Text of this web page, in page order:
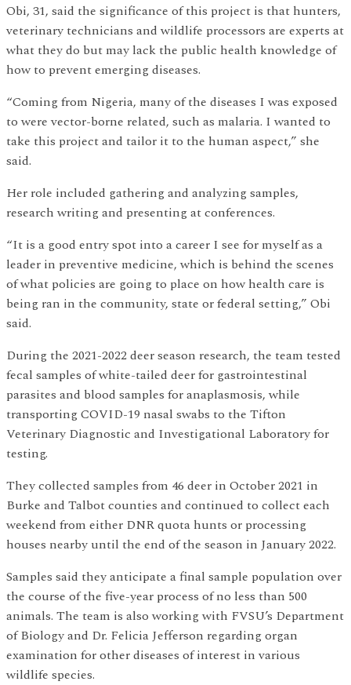
Obi, 31, said the significance of this project is that hunters,
veterinary technicians and wildlife processors are experts at
what they do but may lack the public health knowledge of
how to prevent emerging diseases.
“Coming from Nigeria, many of the diseases I was exposed
to were vector-borne related, such as malaria. I wanted to
take this project and tailor it to the human aspect,” she
said.
Her role included gathering and analyzing samples,
research writing and presenting at conferences.
“It is a good entry spot into a career I see for myself as a
leader in preventive medicine, which is behind the scenes
of what policies are going to place on how health care is
being ran in the community, state or federal setting,” Obi
said.
During the 2021-2022 deer season research, the team tested
fecal samples of white-tailed deer for gastrointestinal
parasites and blood samples for anaplasmosis, while
transporting COVID-19 nasal swabs to the Tifton
Veterinary Diagnostic and Investigational Laboratory for
testing.
They collected samples from 46 deer in October 2021 in
Burke and Talbot counties and continued to collect each
weekend from either DNR quota hunts or processing
houses nearby until the end of the season in January 2022.
Samples said they anticipate a final sample population over
the course of the five-year process of no less than 500
animals. The team is also working with FVSU’s Department
of Biology and Dr. Felicia Jefferson regarding organ
examination for other diseases of interest in various
wildlife species.